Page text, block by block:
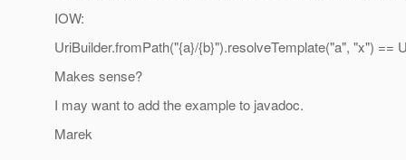
IOW:
UriBuilder.fromPath("{a}/{b}").resolveTemplate("a", "x") ==
Makes sense?
I may want to add the example to javadoc.
Marek